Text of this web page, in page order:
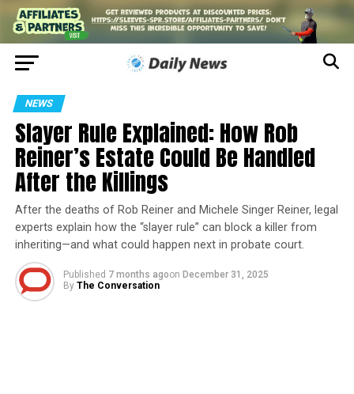
NEWS
Slayer Rule Explained: How Rob
Reiner’s Estate Could Be Handled
After the Killings
After the deaths of Rob Reiner and Michele Singer Reiner, legal
experts explain how the “slayer rule” can block a killer from
inheriting—and what could happen next in probate court.
Published 7 months agoon December 31, 2025
By The Conversation